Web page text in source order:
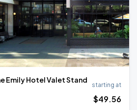
Emily Hotel Valet Stand
starting at
$49.56